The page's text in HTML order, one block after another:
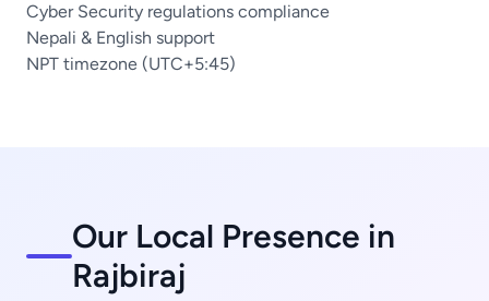
Cyber Security regulations compliance
Nepali & English support
NPT timezone (UTC+5:45)
Our Local Presence in
Rajbiraj